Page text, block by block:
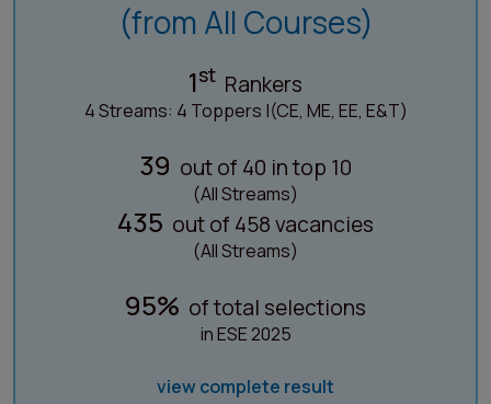
(from All Courses)
1st Rankers
4 Streams: 4 Toppers |(CE, ME, EE, E&T)
39 out of 40 in top 10
(All Streams)
435 out of 458 vacancies
(All Streams)
95% of total selections
in ESE 2025
view complete result